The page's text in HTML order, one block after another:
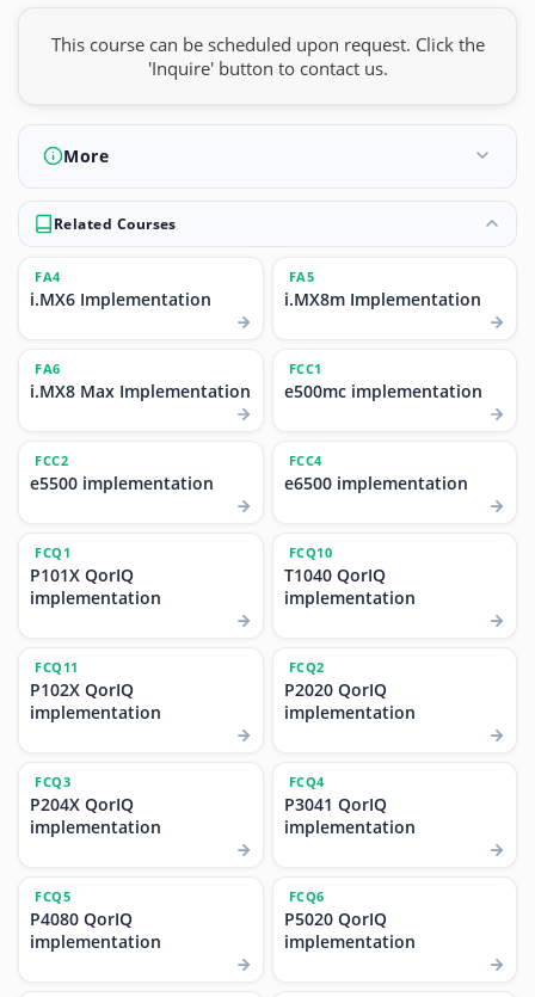
This course can be scheduled upon request. Click the
'Inquire' button to contact us.
More
Related Courses
FA4
i.MX6 Implementation
FA5
i.MX8m Implementation
FA6
i.MX8 Max Implementation
FCC1
e500mc implementation
FCC2
e5500 implementation
FCC4
e6500 implementation
FCQ1
P101X QorIQ
implementation
FCQ10
T1040 QorIQ
implementation
FCQ11
P102X QorIQ
implementation
FCQ2
P2020 QorIQ
implementation
FCQ3
P204X QorIQ
implementation
FCQ4
P3041 QorIQ
implementation
FCQ5
P4080 QorIQ
implementation
FCQ6
P5020 QorIQ
implementation